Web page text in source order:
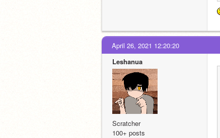
April 26, 2021 12:20:20
Leshanua
Scratcher
100+ posts